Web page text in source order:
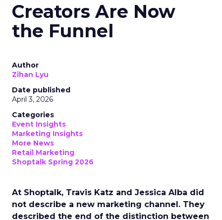
Creators Are Now
the Funnel
Author
Zihan Lyu
Date published
April 3, 2026
Categories
Event Insights
Marketing Insights
More News
Retail Marketing
Shoptalk Spring 2026
At Shoptalk, Travis Katz and Jessica Alba did
not describe a new marketing channel. They
described the end of the distinction between